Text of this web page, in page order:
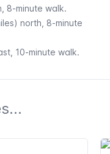
8-minute walk.
north, 8-minute
10-minute walk.